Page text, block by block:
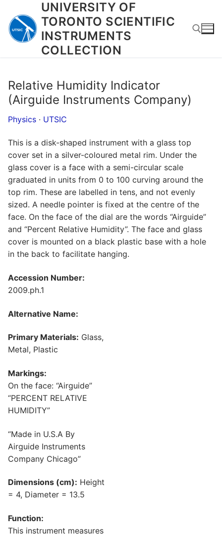
content
UNIVERSITY OF
TORONTO SCIENTIFIC
INSTRUMENTS
COLLECTION
Relative Humidity Indicator
(Airguide Instruments Company)
Physics · UTSIC
This is a disk-shaped instrument with a glass top
cover set in a silver-coloured metal rim. Under the
glass cover is a face with a semi-circular scale
graduated in units from 0 to 100 curving around the
top rim. These are labelled in tens, and not evenly
sized. A needle pointer is fixed at the centre of the
face. On the face of the dial are the words “Airguide”
and “Percent Relative Humidity”. The face and glass
cover is mounted on a black plastic base with a hole
in the back to facilitate hanging.
Accession Number:
2009.ph.1
Alternative Name:
Primary Materials: Glass,
Metal, Plastic
Markings:
On the face: “Airguide”
“PERCENT RELATIVE
HUMIDITY”
“Made in U.S.A By
Airguide Instruments
Company Chicago”
Dimensions (cm): Height
= 4, Diameter = 13.5
Function:
This instrument measures